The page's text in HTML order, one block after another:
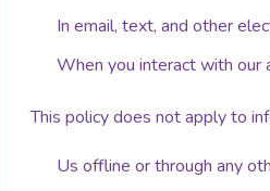
In email, text, and other
When you interact with our
This policy does not apply to
Us offline or through any